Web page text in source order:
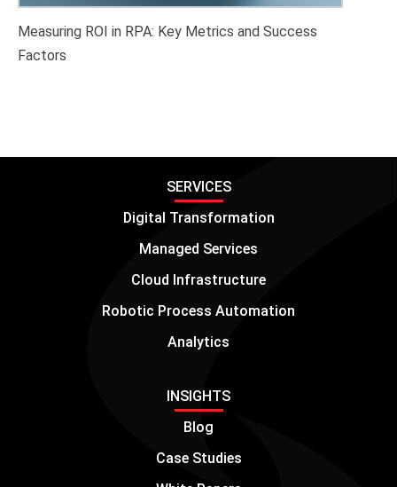
Measuring ROI in RPA: Key Metrics and Success
Factors
SERVICES
Digital Transformation
Managed Services
Cloud Infrastructure
Robotic Process Automation
Analytics
INSIGHTS
Blog
Case Studies